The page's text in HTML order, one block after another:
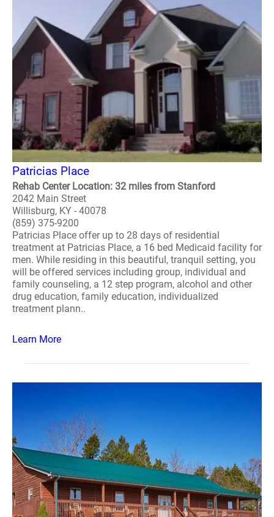
Patricias Place
Rehab Center Location: 32 miles from Stanford
2042 Main Street
Willisburg, KY - 40078
(859) 375-9200
Patricias Place offer up to 28 days of residential
treatment at Patricias Place, a 16 bed Medicaid facility for
men. While residing in this beautiful, tranquil setting, you
will be offered services including group, individual and
family counseling, a 12 step program, alcohol and other
drug education, family education, individualized
treatment plann..
Learn More